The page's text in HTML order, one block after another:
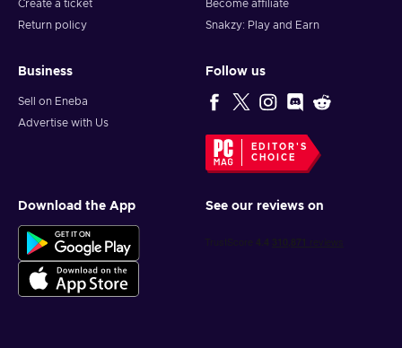
Create a ticket
Return policy
Become affiliate
Snakzy: Play and Earn
Business
Sell on Eneba
Advertise with Us
Follow us
EDITOR'S
CHOICE
Download the App See our reviews on